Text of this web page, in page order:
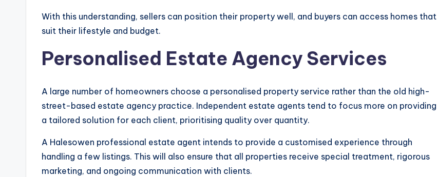
With this understanding, sellers can position their property well, and buyers can access homes that
suit their lifestyle and budget.
Personalised Estate Agency Services
A large number of homeowners choose a personalised property service rather than the old high-
street-based estate agency practice. Independent estate agents tend to focus more on providing
a tailored solution for each client, prioritising quality over quantity.
A Halesowen professional estate agent intends to provide a customised experience through
handling a few listings. This will also ensure that all properties receive special treatment, rigorous
marketing, and ongoing communication with clients.